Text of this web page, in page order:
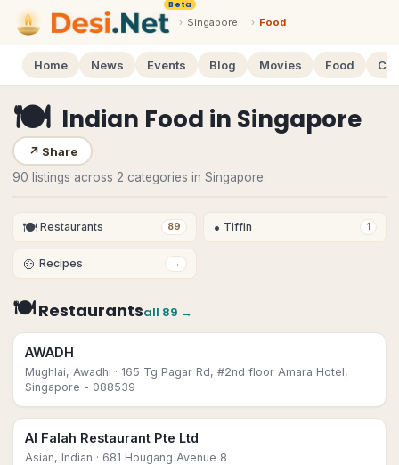
Beta
› Singapore › Food
Home News Events Blog Movies Food
🍽 Indian Food in Singapore
↗ Share
90 listings across 2 categories in Singapore.
🍽 Restaurants 89 • Tiffin 1
🍲 Recipes →
🍽Restaurantsall 89 →
AWADH
Mughlai, Awadhi · 165 Tg Pagar Rd, #2nd floor Amara Hotel,
Singapore - 088539
Al Falah Restaurant Pte Ltd
Asian, Indian · 681 Hougang Avenue 8